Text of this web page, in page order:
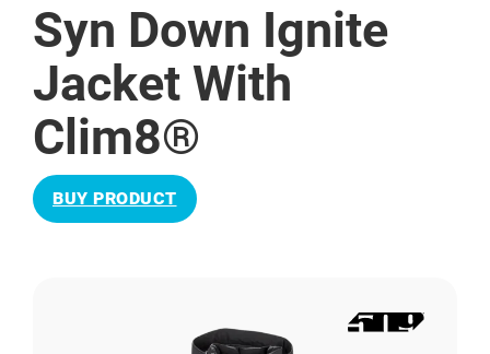
Syn Down Ignite
Jacket With
Clim8®
BUY PRODUCT